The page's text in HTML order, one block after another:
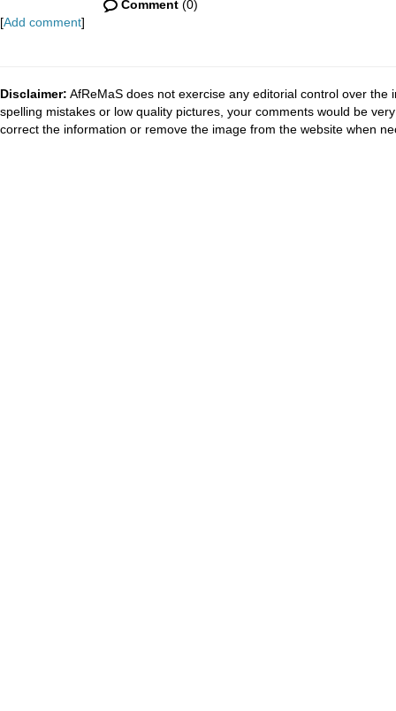
Comment(0)
[Add comment]
Disclaimer: AfReMaS does not exercise any editorial control over
spelling mistakes or low quality pictures, your comments would be
correct the information or remove the image from the website when